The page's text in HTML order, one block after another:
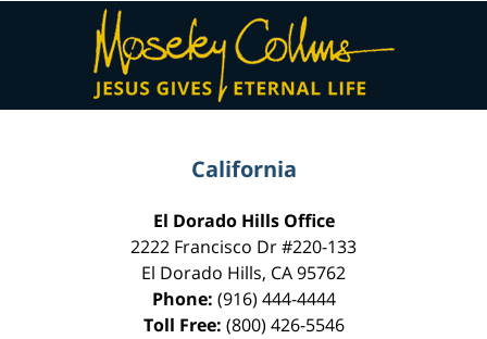
Contact
Information
California
El Dorado Hills Office
2222 Francisco Dr#220-133
El Dorado Hills, CA95762
Phone: (916) 444-4444
Toll Free: (800) 426-5546